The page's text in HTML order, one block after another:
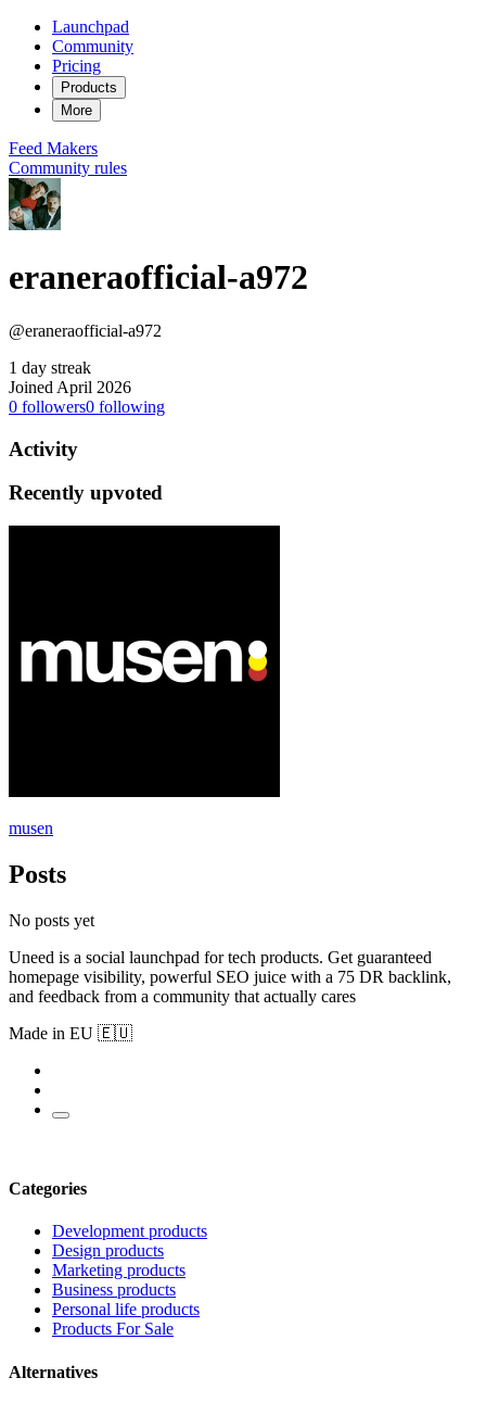
Launchpad
Community
Pricing
Products
More
Feed Makers
Community rules
eraneraofficial-a972
@eraneraofficial-a972
1 day streak
Joined April 2026
0 followers0 following
Activity
Recently upvoted
musen
Posts
No posts yet
Uneed is a social launchpad for tech products. Get guaranteed
homepage visibility, powerful SEO juice with a 75 DR backlink,
and feedback from a community that actually cares
Made in EU 🇪🇺
Categories
Development products
Design products
Marketing products
Business products
Personal life products
Products For Sale
Alternatives